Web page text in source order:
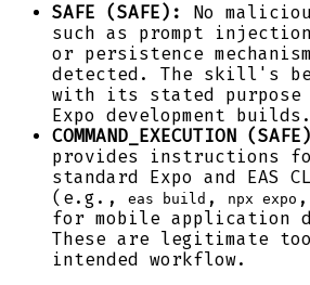
SAFE (SAFE):
No
such as prompt
or persistence
detected. The skill's
with its stated purpose
Expo development builds.
COMMAND_EXECUTION
provides instructions
standard Expo and EAS
(e.g.,
eas build , npx expo ,
for mobile application
These are legitimate
intended workflow.